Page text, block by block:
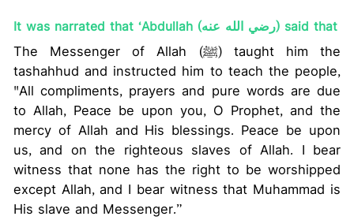
It was narrated that ‘Abdullah (رضي الله عنه) said that
The Messenger of Allah (ﷺ) taught him the
tashahhud and instructed him to teach the people,
"All compliments, prayers and pure words are due
to Allah, Peace be upon you, O Prophet, and the
mercy of Allah and His blessings. Peace be upon
us, and on the righteous slaves of Allah. I bear
witness that none has the right to be worshipped
except Allah, and I bear witness that Muhammad is
His slave and Messenger.”